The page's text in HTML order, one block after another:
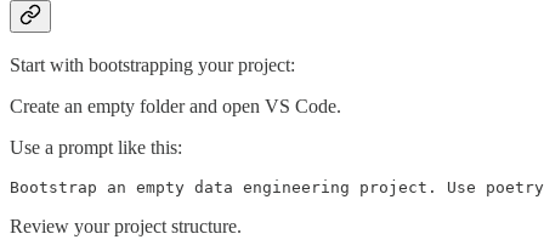
Start with bootstrapping your project:
Create an empty folder and open VS Code.
Use a prompt like this:
Bootstrap an empty data engineering project. Use
Review your project structure.